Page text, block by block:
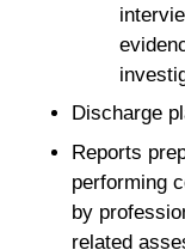
Discharge
Reports
performing
by
related